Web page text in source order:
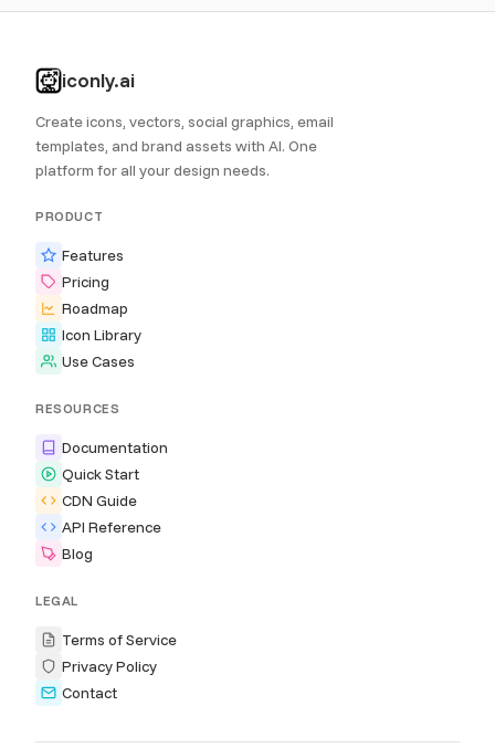
iconly.ai
Create icons, vectors, social graphics, email
templates, and brand assets with AI. One
platform for all your design needs.
PRODUCT
Features
Pricing
Roadmap
Icon Library
Use Cases
RESOURCES
Documentation
Quick Start
CDN Guide
API Reference
Blog
LEGAL
Terms of Service
Privacy Policy
Contact